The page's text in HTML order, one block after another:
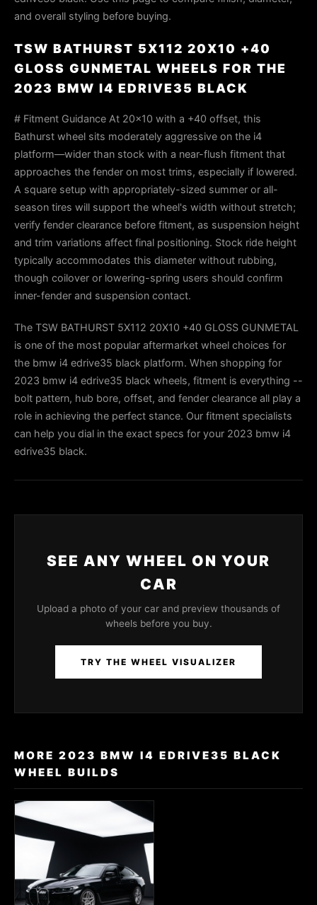
and overall styling before buying.
TSW BATHURST 5X112 20X10 +40
GLOSS GUNMETAL WHEELS FOR THE
2023 BMW I4 EDRIVE35 BLACK
# Fitment Guidance At 20×10 with a +40 offset, this
Bathurst wheel sits moderately aggressive on the i4
platform—wider than stock with a near-flush fitment that
approaches the fender on most trims, especially if lowered.
A square setup with appropriately-sized summer or all-
season tires will support the wheel's width without stretch;
verify fender clearance before fitment, as suspension height
and trim variations affect final positioning. Stock ride height
typically accommodates this diameter without rubbing,
though coilover or lowering-spring users should confirm
inner-fender and suspension contact.
The TSW BATHURST 5X112 20X10 +40 GLOSS GUNMETAL
is one of the most popular aftermarket wheel choices for
the bmw i4 edrive35 black platform. When shopping for
2023 bmw i4 edrive35 black wheels, fitment is everything --
bolt pattern, hub bore, offset, and fender clearance all play a
role in achieving the perfect stance. Our fitment specialists
can help you dial in the exact specs for your 2023 bmw i4
edrive35 black.
SEE ANY WHEEL ON YOUR
CAR
Upload a photo of your car and preview thousands of
wheels before you buy.
TRY THE WHEEL VISUALIZER
MORE 2023 BMW I4 EDRIVE35 BLACK
WHEEL BUILDS